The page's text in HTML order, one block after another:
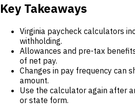
Key Takeaways
Virginia paycheck calculators
withholding.
Allowances and pre-tax
of net pay.
Changes in pay frequency can
amount.
Use the calculator again after
or state form.